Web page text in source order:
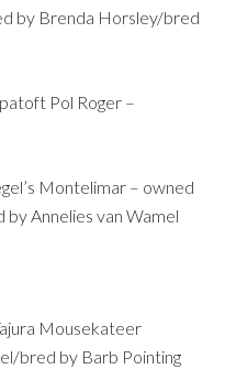
by Brenda Horsley/bred
Pol Roger –
Montelimar – owned
Annelies van Wamel
Mousekateer
bred by Barb Pointing